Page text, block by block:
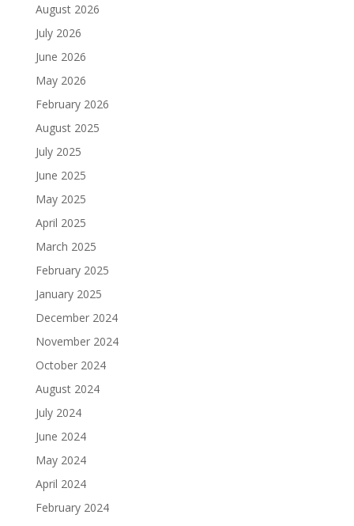
August 2026
July 2026
June 2026
May 2026
February 2026
August 2025
July 2025
June 2025
May 2025
April 2025
March 2025
February 2025
January 2025
December 2024
November 2024
October 2024
August 2024
July 2024
June 2024
May 2024
April 2024
February 2024